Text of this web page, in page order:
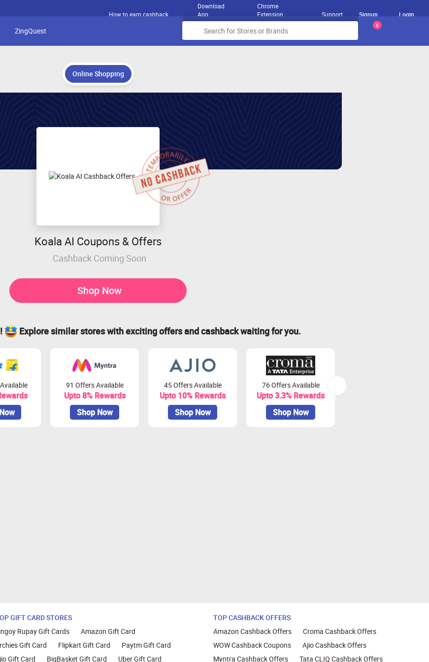
How to earn cashback
Download
App
Chrome
Extension
Support Signup Login
ZingQuest
0
Online Shopping
Koala AI Coupons & Offers
Cashback Coming Soon
Shop Now
Explore similar stores with exciting offers and cashback waiting for you.
91 Offers Available
Upto 8% Rewards
Shop Now
45 Offers Available
Upto 10% Rewards
Shop Now
76 Offers Available
Upto 3.3% Rewards
Shop Now
GIFT CARD STORES
Rupay Gift Cards
Amazon Gift Card
Gift Card
Flipkart Gift Card
Paytm Gift Card
Gift Card
BigBasket Gift Card Uber Gift Card
TOP CASHBACK OFFERS
Amazon Cashback Offers
Croma Cashback Offers
WOW Cashback Coupons
Ajio Cashback Offers
Myntra Cashback Offers
Tata CLIQ Cashback Offers